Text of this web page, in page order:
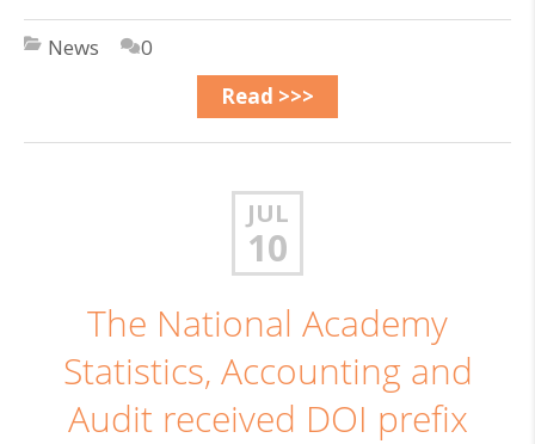
News
0
Read >>>
JUL
10
The National Academy
Statistics, Accounting and
Audit received DOI prefix